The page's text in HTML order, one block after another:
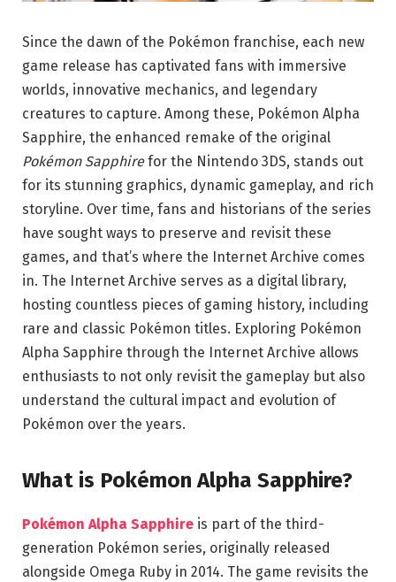
Since the dawn of the Pokémon franchise, each new
game release has captivated fans with immersive
worlds, innovative mechanics, and legendary
creatures to capture. Among these, Pokémon Alpha
Sapphire, the enhanced remake of the original
Pokémon Sapphirefor the Nintendo 3DS, stands out
for its stunning graphics, dynamic gameplay, and rich
storyline. Over time, fans and historians of the series
have sought ways to preserve and revisit these
games, and that’s where the Internet Archive comes
in. The Internet Archive serves as a digital library,
hosting countless pieces of gaming history, including
rare and classic Pokémon titles. Exploring Pokémon
Alpha Sapphire through the Internet Archive allows
enthusiasts to not only revisit the gameplay but also
understand the cultural impact and evolution of
Pokémon over the years.
What is Pokémon Alpha Sapphire?
Pokémon Alpha Sapphire is part of the third-
generation Pokémon series, originally released
alongside Omega Ruby in 2014. The game revisits the